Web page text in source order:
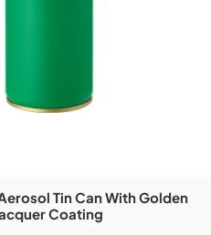
Tin Can With Golden
Coating